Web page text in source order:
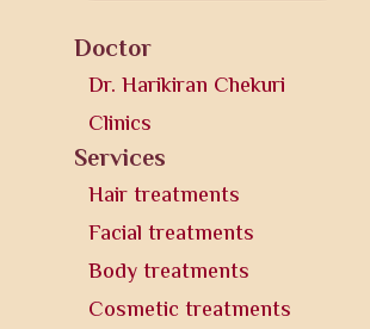
Doctor
Dr. Harikiran Chekuri
Clinics
Services
Hair treatments
Facial treatments
Body treatments
Cosmetic treatments